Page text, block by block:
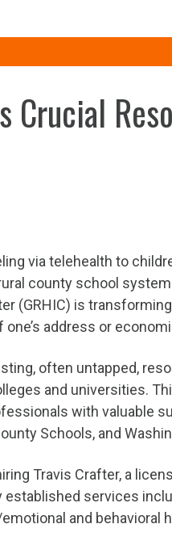
via telehealth to
county school
(GRHIC) is
address or
often untapped,
and universities.
with valuable
Schools, and
Travis Crafter, a
services
and behavioral